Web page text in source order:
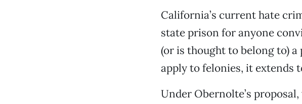
California’s current hate
state prison for anyone
(or is thought to belong to) a
apply to felonies, it extends
Under Obernolte’s